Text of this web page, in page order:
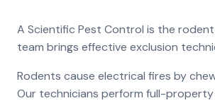
A Scientific Pest Control is the
team brings effective exclusion
Rodents cause electrical fires by
Our technicians perform full-